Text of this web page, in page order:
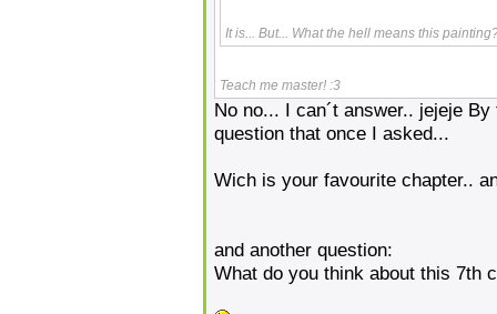
It is... But... What the hell means this
Teach me master! :3
No no... I can´t answer.. jejeje
question that once I asked...
Wich is your favourite chapter..
and another question:
What do you think about this 7th